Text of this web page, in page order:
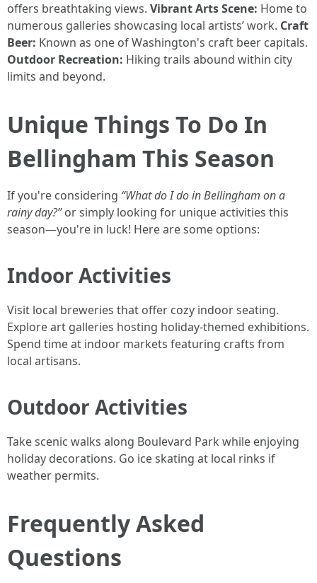
offers breathtaking views. Vibrant Arts Scene: Home to
numerous galleries showcasing local artists’ work. Craft
Beer: Known as one of Washington's craft beer capitals.
Outdoor Recreation: Hiking trails abound within city
limits and beyond.
Unique Things To Do In
Bellingham This Season
If you're considering “What do I do in Bellingham on a
rainy day?”or simply looking for unique activities this
season—you're in luck! Here are some options:
Indoor Activities
Visit local breweries that offer cozy indoor seating.
Explore art galleries hosting holiday-themed exhibitions.
Spend time at indoor markets featuring crafts from
local artisans.
Outdoor Activities
Take scenic walks along Boulevard Park while enjoying
holiday decorations. Go ice skating at local rinks if
weather permits.
Frequently Asked
Questions